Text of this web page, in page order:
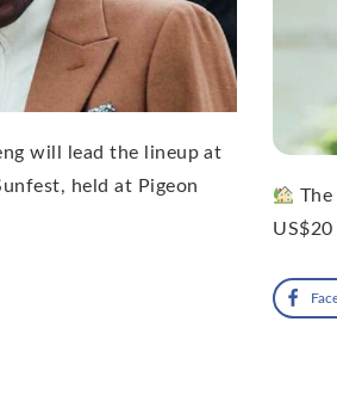
will lead the lineup at
held at Pigeon